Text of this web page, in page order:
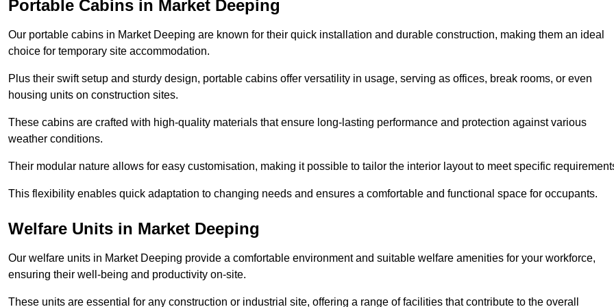
Portable Cabins in Market Deeping
Our portable cabins in Market Deeping are known for their quick installation and durable construction, making them an ideal
choice for temporary site accommodation.
Plus their swift setup and sturdy design, portable cabins offer versatility in usage, serving as offices, break rooms, or even
housing units on construction sites.
These cabins are crafted with high-quality materials that ensure long-lasting performance and protection against various
weather conditions.
Their modular nature allows for easy customisation, making it possible to tailor the interior layout to meet specific
This flexibility enables quick adaptation to changing needs and ensures a comfortable and functional space for occupants.
Welfare Units in Market Deeping
Our welfare units in Market Deeping provide a comfortable environment and suitable welfare amenities for your workforce,
ensuring their well-being and productivity on-site.
These units are essential for any construction or industrial site, offering a range of facilities that contribute to the overall